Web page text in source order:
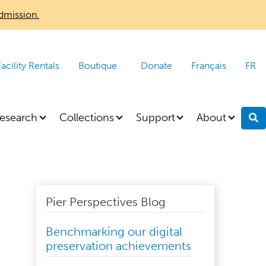
Rentals Boutique Donate Français FR
Collections Support About
Pier Perspectives Blog
Benchmarking our digital
preservation achievements